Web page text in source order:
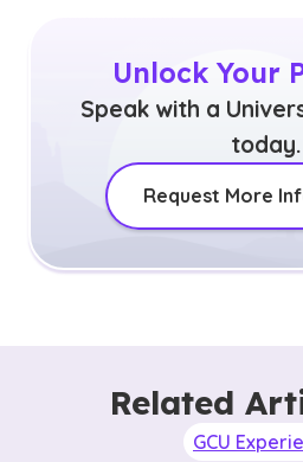
Unlock Your
Speak with a
today.
Request More
Related
GCU